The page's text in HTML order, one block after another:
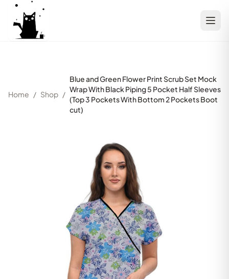
Home / Shop /
Blue and Green Flower Print Scrub Set Mock
Wrap With Black Piping 5 Pocket Half Sleeves
(Top 3 Pockets With Bottom 2 Pockets Boot
cut)